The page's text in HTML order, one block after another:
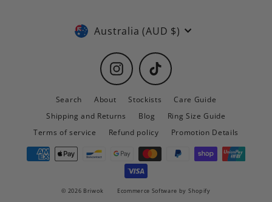
Currency
Australia (AUD $)
Instagram TikTok
Search About Stockists
Care Guide
Shipping and Returns
Blog
Ring Size Guide
Terms of service
Refund policy Promotion Details
© 2026 Briwok Ecommerce Software by Shopify